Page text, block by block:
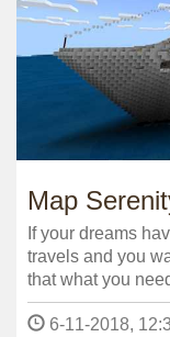
Map
If your dreams
travels and you
that what you
6-11-2018,